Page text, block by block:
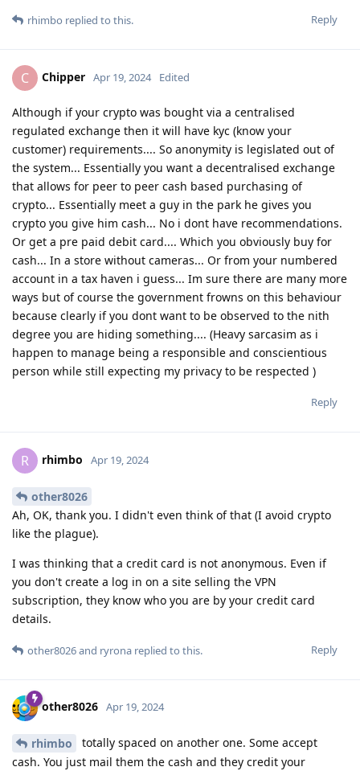
Reply
rhimbo replied to this.
C Chipper Apr 19, 2024 Edited
Although if your crypto was bought via a centralised
regulated exchange then it will have kyc (know your
customer) requirements.... So anonymity is legislated out of
the system... Essentially you want a decentralised exchange
that allows for peer to peer cash based purchasing of
crypto... Essentially meet a guy in the park he gives you
crypto you give him cash... No i dont have recommendations.
Or get a pre paid debit card.... Which you obviously buy for
cash... In a store without cameras... Or from your numbered
account in a tax haven i guess... Im sure there are many more
ways but of course the government frowns on this behaviour
because clearly if you dont want to be observed to the nith
degree you are hiding something.... (Heavy sarcasim as i
happen to manage being a responsible and conscientious
person while still expecting my privacy to be respected )
Reply
R rhimbo Apr 19, 2024
other8026
Ah, OK, thank you. I didn't even think of that (I avoid crypto
like the plague).
I was thinking that a credit card is not anonymous. Even if
you don't create a log in on a site selling the VPN
subscription, they know who you are by your credit card
details.
Reply
other8026and ryrona replied to this.
other8026 Apr 19, 2024
rhimbo
totally spaced on another one. Some accept
cash. You just mail them the cash and they credit your